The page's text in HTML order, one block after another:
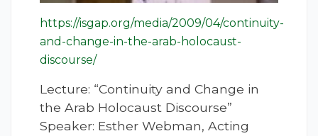
https://isgap.org/media/2009/04/continuity-
and-change-in-the-arab-holocaust-
discourse/
Lecture: “Continuity and Change in
the Arab Holocaust Discourse”
Speaker: Esther Webman, Acting